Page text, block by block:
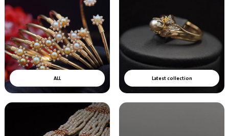
ALL Latest collection